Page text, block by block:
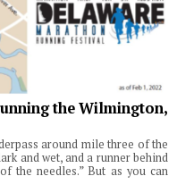
the Wilmington,
around mile three of the
and wet, and a runner behind
the needles.” But as you can